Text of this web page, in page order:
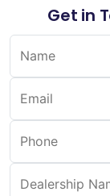
Get in